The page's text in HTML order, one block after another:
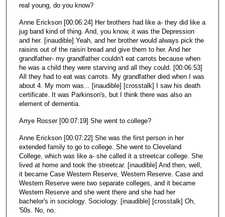
real young, do you know?
Anne Erickson [00:06:24] Her brothers had like a- they did like a
jug band kind of thing. And, you know, it was the Depression
and her. [inaudible] Yeah, and her brother would always pick the
raisins out of the raisin bread and give them to her. And her
grandfather- my grandfather couldn't eat carrots because when
he was a child they were starving and all they could. [00:06:53]
All they had to eat was carrots. My grandfather died when I was
about 4. My mom was... [inaudible] [crosstalk] I saw his death
certificate. It was Parkinson's, but I think there was also an
element of dementia.
Arrye Rosser [00:07:19] She went to college?
Anne Erickson [00:07:22] She was the first person in her
extended family to go to college. She went to Cleveland
College, which was like a- she called it a streetcar college. She
lived at home and took the streetcar. [inaudible] And then, well,
it became Case Western Reserve, Western Reserve. Case and
Western Reserve were two separate colleges, and it became
Western Reserve and she went there and she had her
bachelor's in sociology. Sociology. [inaudible] [crosstalk] Oh,
'50s. No, no.